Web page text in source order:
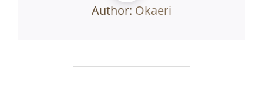
Author: Okaeri